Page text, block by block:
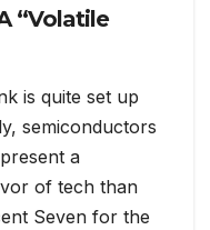
“Volatile
is quite set up
semiconductors
a
of tech than
Seven for the